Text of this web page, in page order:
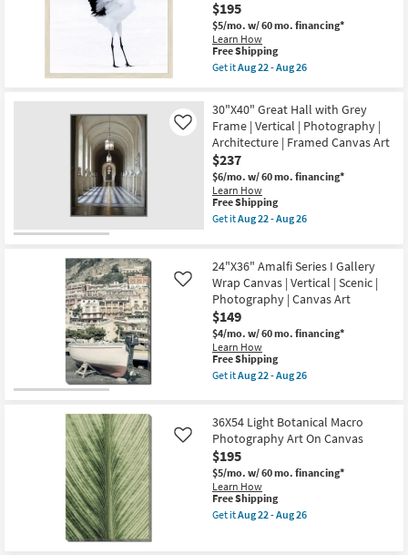
as
soon
as
Aug
22
-
Photography
Art
W/
Thin
Brown
Frame
as
Aug
22
-
Aug
26
$195
$5/mo. w/ 60 mo. financing*
Learn How
This
item
qualifies
Free
Shipping
Free Shipping
Get itAug 22 - Aug 26
26X26
Graceful
Egret
I
With
Birch
Frame
|
Framed
Art
Animals
as
soon
as
Aug
22
-
Aug
26
30"X40" Great Hall with Grey
Frame | Vertical | Photography |
Architecture | Framed Canvas Art
$237
$6/mo. w/ 60 mo. financing*
Learn How
Like
This
item
qualifies
Shipping
Free Shipping
Get itAug 22 - Aug 26
Great
Hall
with
Grey
Frame
|
Vertical
|
Photography
|
Framed
Canvas
Art
as
soon
as
Aug
22
-
24"X36" Amalfi Series I Gallery
Wrap Canvas | Vertical | Scenic |
Photography | Canvas Art
$149
$4/mo. w/ 60 mo. financing*
Learn How
Like
This
item
qualifies
Shipping
Free Shipping
Get itAug 22 - Aug 26
Amalfi
Series
I
Gallery
Wrap
Canvas
|
Vertical
36X54 Light Botanical Macro
Photography Art On Canvas
$195
$5/mo. w/ 60 mo. financing*
Learn How
Like
This
item
qualifies
Free Shipping
Get itAug 22 - Aug 26